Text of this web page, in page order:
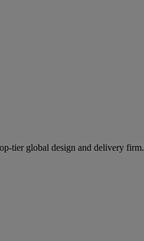
tier global design and delivery firm.